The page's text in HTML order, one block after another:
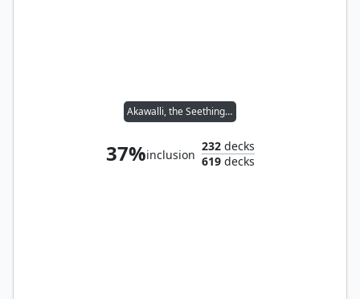
Akawalli, the Seething Tower
37%inclusion
232decks
619decks